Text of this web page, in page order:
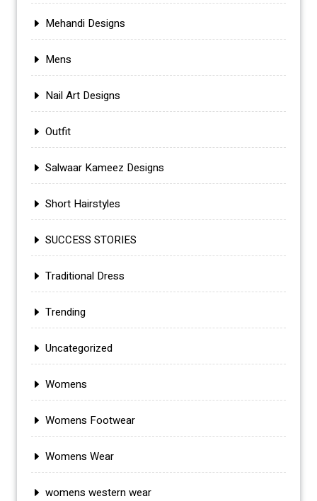
Mehandi Designs
Mens
Nail Art Designs
Outfit
Salwaar Kameez Designs
Short Hairstyles
SUCCESS STORIES
Traditional Dress
Trending
Uncategorized
Womens
Womens Footwear
Womens Wear
womens western wear